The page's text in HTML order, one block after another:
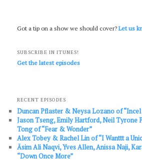
Got a tip on a show we should cover?Let us
SUBSCRIBE IN ITUNES!
Get the latest episodes
RECENT EPISODES
Duncan Pflaster & Neysa Lozano of “Incel
Jason Tseng, Emily Hartford, Neil Tyrone
Tong of “Fear & Wonder”
Alex Tobey & Rachel Lin of “I Wanttt a
Āsim Ali Naqvi, Yves Allen, Anissa Naji,
“Down Once More”